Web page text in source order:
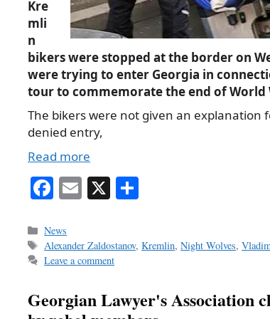
Kre
mli
n
bikers were stopped at the border on
were trying to enter Georgia in
tour to commemorate the end of World
The bikers were not given an explanation
denied entry,
Read more
Fa
bo
ok
E X
Categories
News
Tags
Alexander Zaldostanov,Kremlin,Night Wolves,
Leave a comment
Georgian Lawyer's Association